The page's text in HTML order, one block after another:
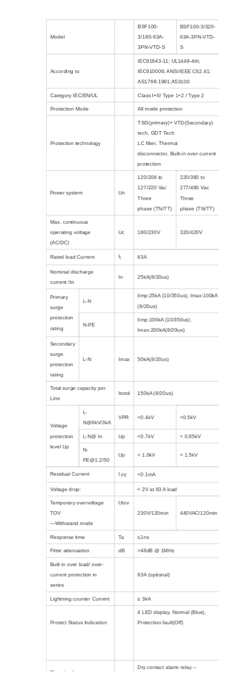
Model
BSF100-
3/180-63A-
3PN-VTD-S
BSF100-3/320-
63A-3PN-VTD-
S
According to
IEC61643-11; UL1449-4th;
IEC610006; ANSI/IEEE C62.41;
AS1768-1991;AS3100
Category IEC/EN/UL Class I+II/ Type 1+2 / Type 2
Protection Mode All mode protection
Protection technology
TSG(primary)+ VTD(Secondary)
tech, GDT Tech
LC filter, Thermal
disconnector, Built-in over-current
protection
Power system Un
120/208 to
127/220 Vac
Three
phase(TN/TT)
220/380 to
277/480 Vac
Three
phase (TN/TT)
Max. continuous
operating voltage
(AC/DC)
Uc 180/230V 320/420V
Rated load Current I 63A
Nominal discharge
current /In
In 25kA(8/20us)
Primary
surge
protection
rating
L-N
Iimp:25kA (10/350us), Imax:100kA
(8/20us)
N-PE
Iimp:100kA (10/350us),
Imax:200kA(8/20us)
Secondary
surge
protection
rating
L-N Imax 50kA(8/20us)
Total surge capacity per
Line
Itotol 150kA (8/20us)
Voltage
protection
level Up
L-
N@6kV/3kA
VPR <0.4kV <0.5kV
L-N@ In Up <0.7kV < 0.85kV
N-
PE@1.2/50
Up < 1.0kV < 1.5kV
Residual Current I PE <0.1mA
Voltage drop: < 2V at 63 A load
Temporary overvoltage
TOV
—Withstand mode
Utov
230V/120min 440VAC/120min
Response time Ta ≤1ns
Filter attenuation dB >48dB @ 1MHz
Built in over load/ over-
current protection in
series
63A (optional)
Lightning counter Current ≤ 3kA
Protect Status Indication
4 LED display, Normal (Blue),
Protection fault(Off)
Remote alarm
Dry contact alarm relay –